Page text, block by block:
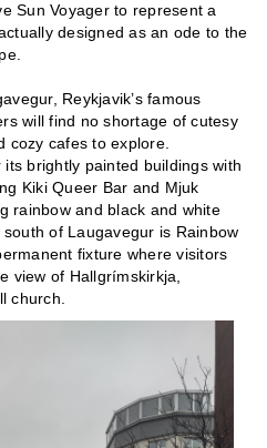
Sun Voyager to represent a
designed as an ode to the
Reykjavik’s famous
will find no shortage of cutesy
cozy cafes to explore.
brightly painted buildings with
Kiki Queer Bar and Mjuk
rainbow and black and white
of Laugavegur is Rainbow
fixture where visitors
view of Hallgrímskirkja,
church.